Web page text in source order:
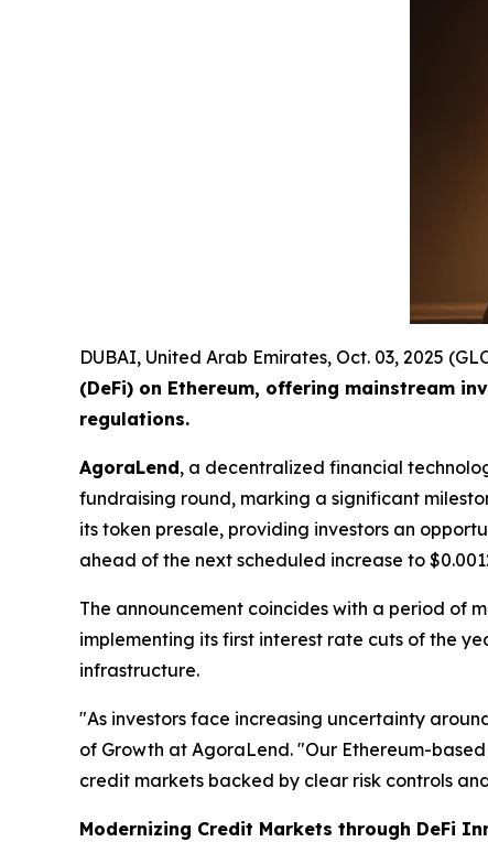
DUBAI, United Arab Emirates, Oct. 03, 2025
(DeFi) on Ethereum, offering mainstream
regulations.
AgoraLend, a decentralized financial
fundraising round, marking a significant
its token presale, providing investors an
ahead of the next scheduled increase to
The announcement coincides with a period of
implementing its first interest rate cuts of the
infrastructure.
"As investors face increasing uncertainty
of Growth at AgoraLend. "Our Ethereum-
credit markets backed by clear risk controls
Modernizing Credit Markets through DeFi